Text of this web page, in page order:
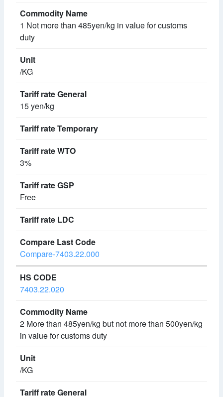
1 Not more than 485yen/kg in value for customs
duty
/KG
15 yen/kg
3%
Free
Compare-7403.22.000
7403.22.020
2 More than 485yen/kg but not more than 500yen/kg
in value for customs duty
/KG